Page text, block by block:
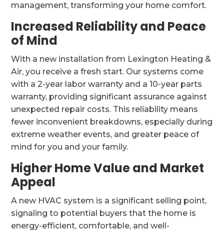
management, transforming your home comfort.
Increased Reliability and Peace
of Mind
With a new installation from Lexington Heating &
Air, you receive a fresh start. Our systems come
with a 2-year labor warranty and a 10-year parts
warranty, providing significant assurance against
unexpected repair costs. This reliability means
fewer inconvenient breakdowns, especially during
extreme weather events, and greater peace of
mind for you and your family.
Higher Home Value and Market
Appeal
A new HVAC system is a significant selling point,
signaling to potential buyers that the home is
energy-efficient, comfortable, and well-